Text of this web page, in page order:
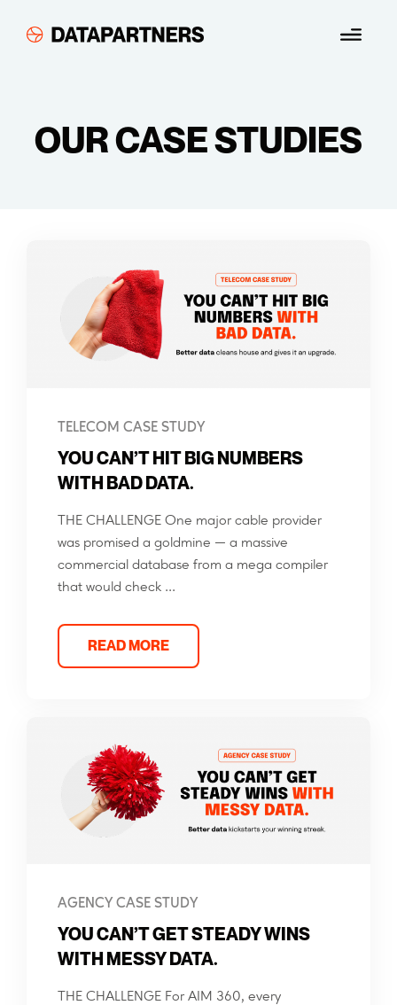
Menu
OUR CASE STUDIES
TELECOM CASE STUDY
YOU CAN’T HIT BIG NUMBERS
WITH BAD DATA.
THE CHALLENGE One major cable provider
was promised a goldmine — a massive
commercial database from a mega compiler
that would check ...
READ MORE
AGENCY CASE STUDY
YOU CAN’T GET STEADY WINS
WITH MESSY DATA.
THE CHALLENGE For AIM 360, every